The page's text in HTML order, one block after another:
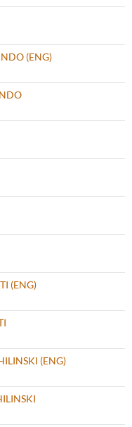
(ENG)
(ENG)
(ENG)